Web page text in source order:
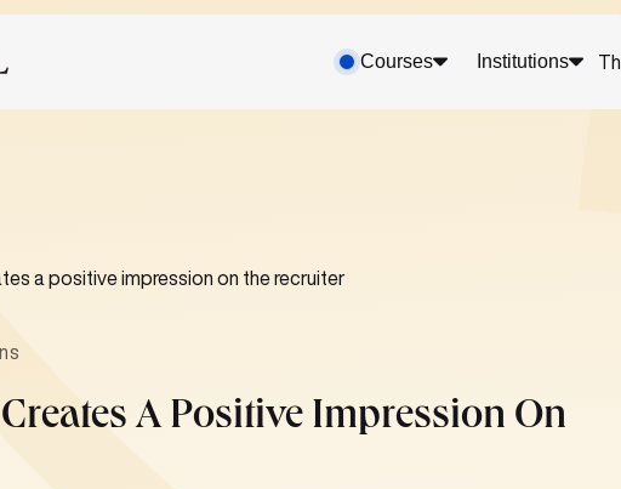
Courses Institutions
a positive impression on the recruiter
A Positive Impression On